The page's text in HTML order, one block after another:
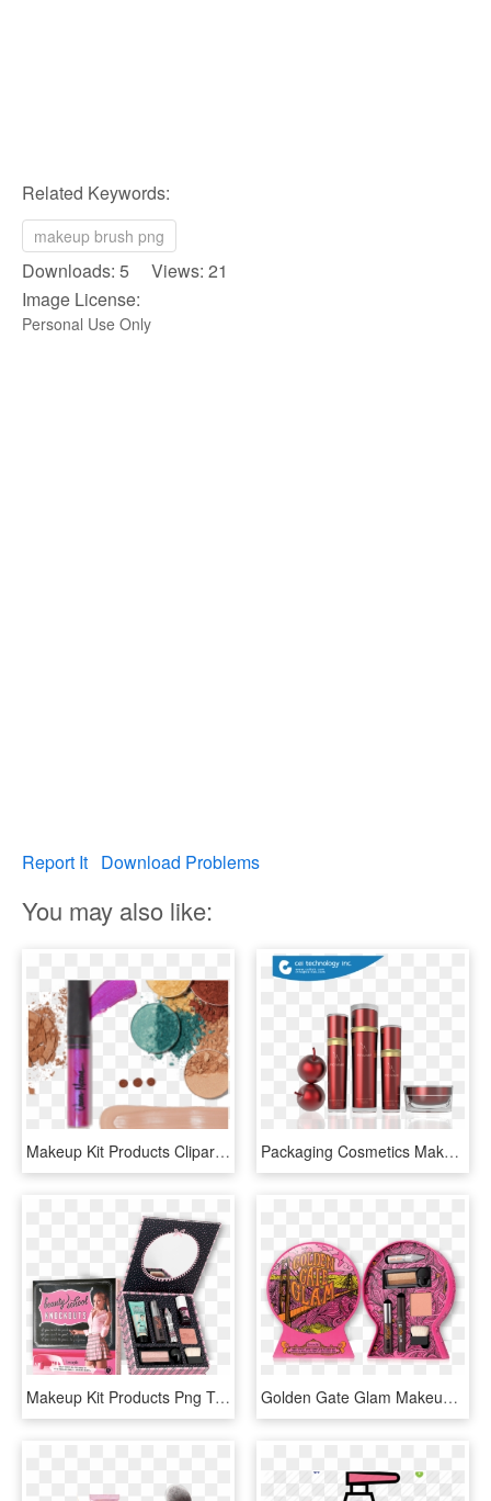
Related Keywords:
makeup brush png
Downloads: 5 Views: 21
Image License:
Personal Use Only
Report It Download Problems
You may also like:
Makeup Kit Products Clipart Transparent - Cosmetic Sets, HD Png Download Packaging Cosmetics Makeup Beauty Travel Kit - Contact Lenses Price, HD Png Download
Makeup Kit Products Png Transparent Images - Wink Upon A Star Set Benefit, Png Download Golden Gate Glam Makeup Kit - Benefit Cosmetics, HD Png Download